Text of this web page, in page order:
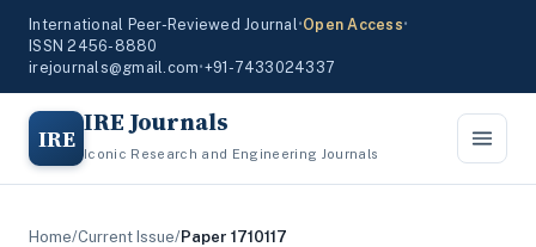
International Peer-Reviewed Journal•Open Access•
ISSN 2456-8880
irejournals@gmail.com•+91-7433024337
IRE IRE Journals
Iconic Research and Engineering Journals
Home/Current Issue/Paper 1710117